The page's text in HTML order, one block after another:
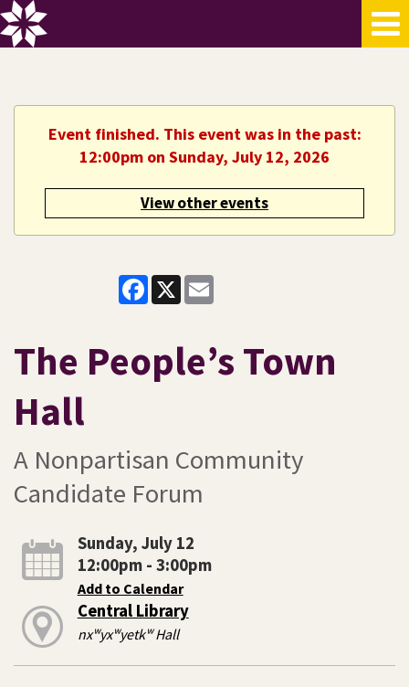
Event finished. This event was in the past:
12:00pm on Sunday, July 12, 2026
View other events
Facebook
X
The People’s Town
Hall
A Nonpartisan Community
Candidate Forum
Sunday, July 12
12:00pm - 3:00pm
Add to Calendar
Central Library
nxʷyxʷyetkʷ Hall